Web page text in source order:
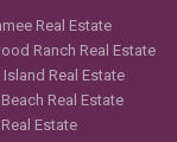
Real Estate
Ranch Real Estate
Real Estate
Real Estate
Estate